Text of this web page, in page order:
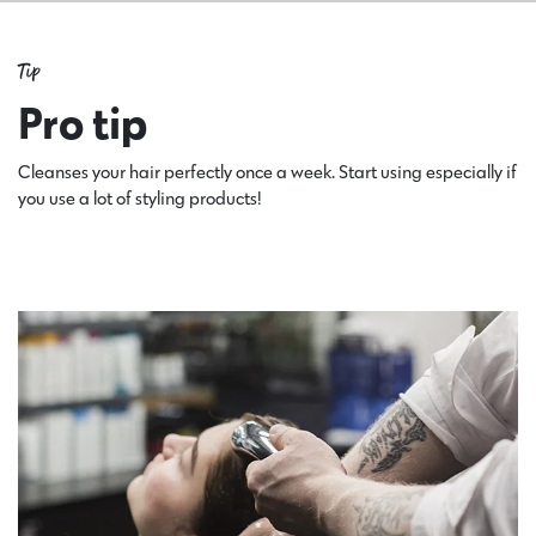
Tip
Pro tip
Cleanses your hair perfectly once a week. Start using especially if
you use a lot of styling products!